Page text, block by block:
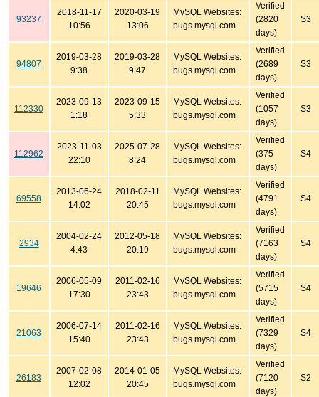
93237
2018-11-17
10:56
2020-03-19
13:06
MySQL Websites:
bugs.mysql.com
Verified
(2820
days)
S3
94807
2019-03-28
9:38
2019-03-28
9:47
MySQL Websites:
bugs.mysql.com
Verified
(2689
days)
S3
112330
2023-09-13
1:18
2023-09-15
5:33
MySQL Websites:
bugs.mysql.com
Verified
(1057
days)
S3
112962
2023-11-03
22:10
2025-07-28
8:24
MySQL Websites:
bugs.mysql.com
Verified
(375
days)
S4
69558
2013-06-24
14:02
2018-02-11
20:45
MySQL Websites:
bugs.mysql.com
Verified
(4791
days)
S4
2934
2004-02-24
4:43
2012-05-18
20:19
MySQL Websites:
bugs.mysql.com
Verified
(7163
days)
S4
19646
2006-05-09
17:30
2011-02-16
23:43
MySQL Websites:
bugs.mysql.com
Verified
(5715
days)
S4
21063
2006-07-14
15:40
2011-02-16
23:43
MySQL Websites:
bugs.mysql.com
Verified
(7329
days)
S4
26183
2007-02-08
12:02
2014-01-05
20:45
MySQL Websites:
bugs.mysql.com
Verified
(7120
days)
S2